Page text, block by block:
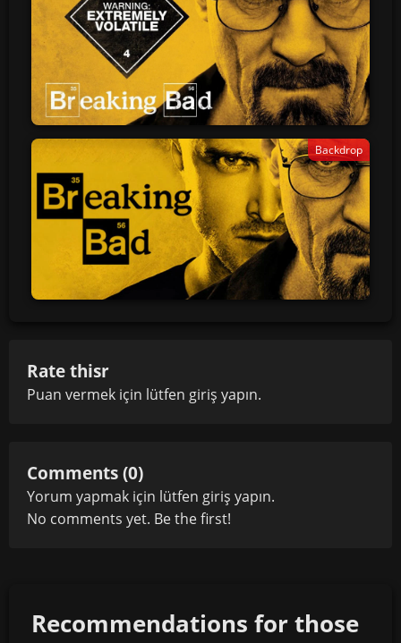
Backdrop
Rate thisr
Puan vermek için lütfen giriş yapın.
Comments (0)
Yorum yapmak için lütfen giriş yapın.
No comments yet. Be the first!
Recommendations for those